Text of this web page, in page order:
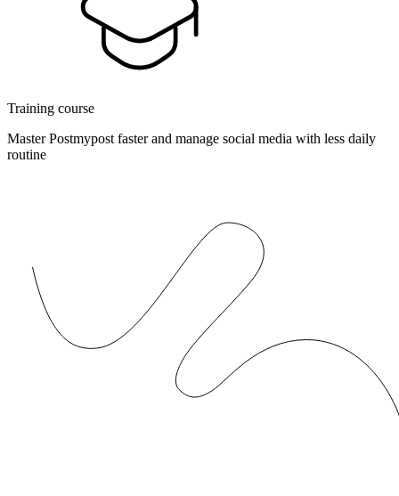
Training course
Master Postmypost faster and manage social media with less daily
routine